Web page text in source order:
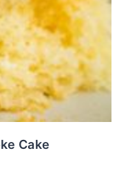
Cake